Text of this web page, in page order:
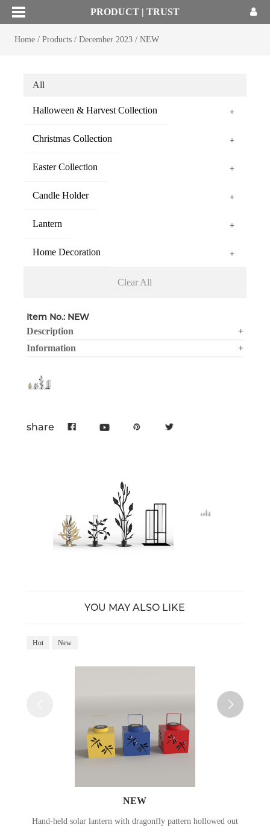
PRODUCT | TRUST
Home/ Products/ December 2023 / NEW
All
Halloween & Harvest Collection +
Christmas Collection +
Easter Collection +
Candle Holder +
Lantern +
Home Decoration +
Clear All
Item No.: NEW
Description
+
Information
+
share
YOU MAY ALSO LIKE
Hot New
NEW
Hand-held solar lantern with dragonfly pattern hollowed out